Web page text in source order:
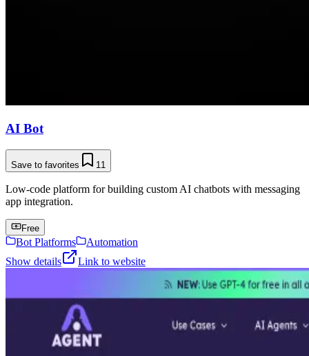
AI Bot
Save to favorites 11
Low-code platform for building custom AI chatbots with messaging
app integration.
Free
Bot Platforms
Automation
Show details
Link to website